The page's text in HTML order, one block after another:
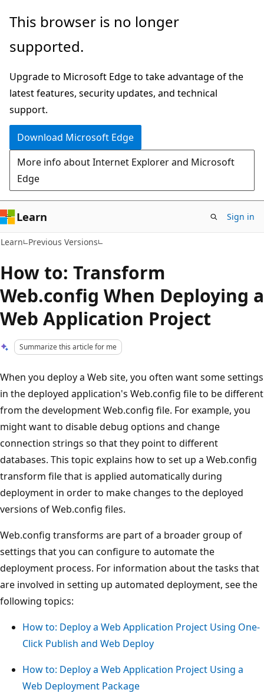
Skip
main
Skip
Ask
chat
experience
This browser is no longer
supported.
Upgrade to Microsoft Edge to take advantage of the
latest features, security updates, and technical
support.
Download Microsoft Edge
More info about Internet Explorer and Microsoft
Edge
Learn Sign in
Learn Previous Versions
How to: Transform
Web.config When Deploying a
Web Application Project
Summarize this article for me
When you deploy a Web site, you often want some settings
in the deployed application's Web.config file to be different
from the development Web.config file. For example, you
might want to disable debug options and change
connection strings so that they point to different
databases. This topic explains how to set up a Web.config
transform file that is applied automatically during
deployment in order to make changes to the deployed
versions of Web.config files.
Web.config transforms are part of a broader group of
settings that you can configure to automate the
deployment process. For information about the tasks that
are involved in setting up automated deployment, see the
following topics:
How to: Deploy a Web Application Project Using One-
Click Publish and Web Deploy
How to: Deploy a Web Application Project Using a
Web Deployment Package